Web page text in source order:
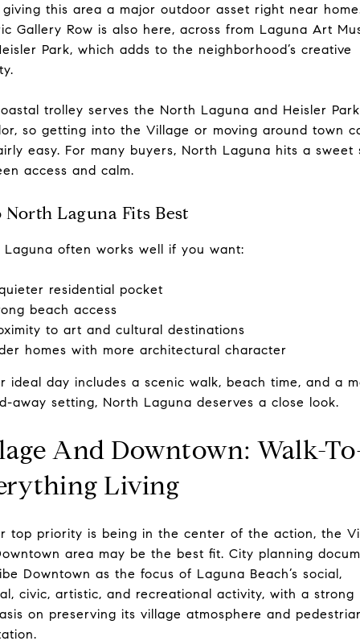
giving this area a major outdoor asset right near
Gallery Row is also here, across from Laguna Art
Park, which adds to the neighborhood’s creative
trolley serves the North Laguna and Heisler Park
so getting into the Village or moving around town
easy. For many buyers, North Laguna hits a sweet
access and calm.
North Laguna Fits Best
Laguna often works well if you want:
residential pocket
beach access
to art and cultural destinations
homes with more architectural character
ideal day includes a scenic walk, beach time, and a
away setting, North Laguna deserves a close look.
And Downtown: Walk-
Living
top priority is being in the center of the action, the
area may be the best fit. City planning
Downtown as the focus of Laguna Beach’s social,
civic, artistic, and recreational activity, with a strong
on preserving its village atmosphere and